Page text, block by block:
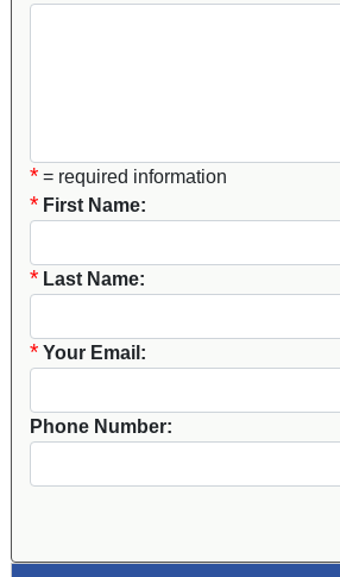
* = required information
* First Name:
* Last Name:
* Your Email:
Phone Number: